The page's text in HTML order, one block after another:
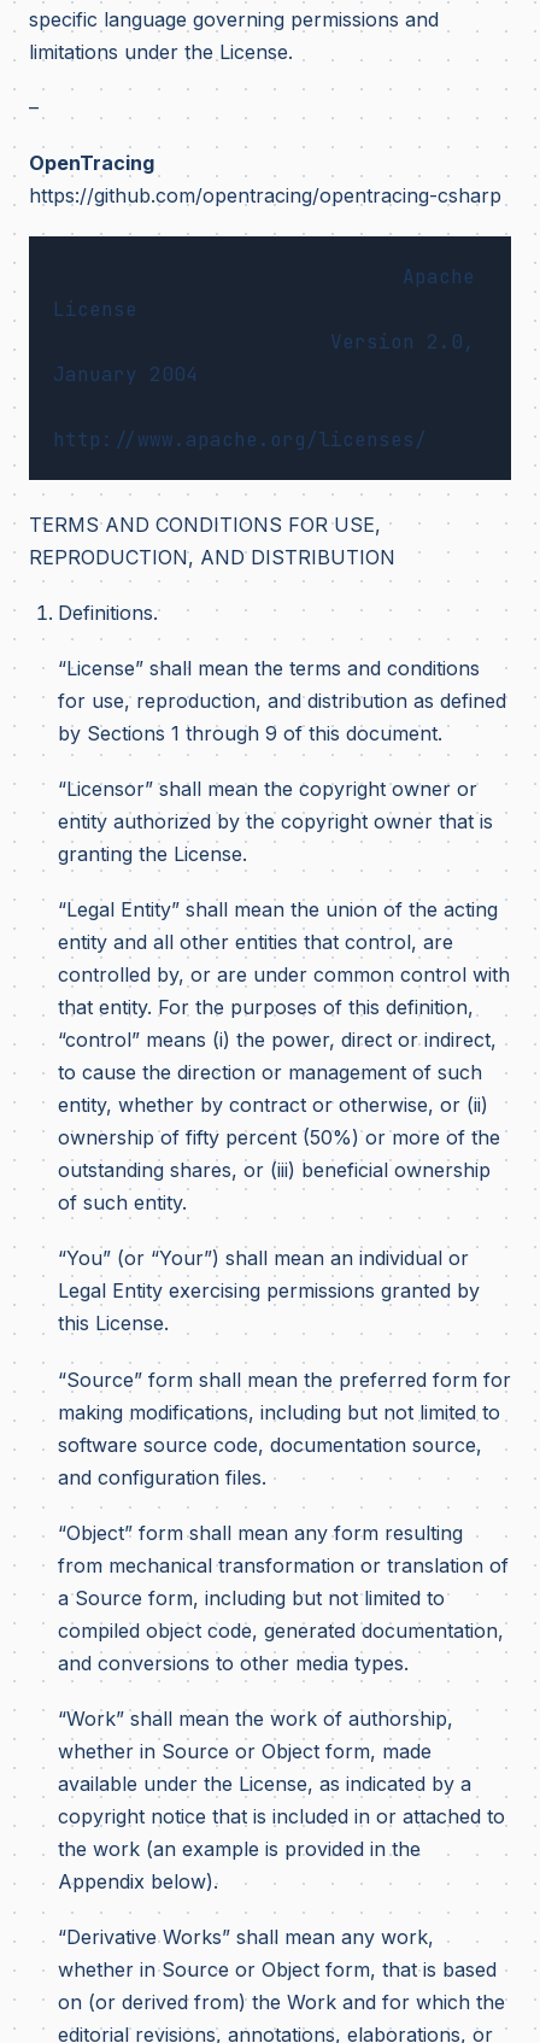
specific language governing permissions and
limitations under the License.
–
OpenTracing
https://github.com/opentracing/opentracing-csharp
License
January 2004
TERMS AND CONDITIONS FOR USE,
REPRODUCTION, AND DISTRIBUTION
Definitions.
“License” shall mean the terms and conditions
for use, reproduction, and distribution as defined
by Sections 1 through 9 of this document.
“Licensor” shall mean the copyright owner or
entity authorized by the copyright owner that is
granting the License.
“Legal Entity” shall mean the union of the acting
entity and all other entities that control, are
controlled by, or are under common control with
that entity. For the purposes of this definition,
“control” means (i) the power, direct or indirect,
to cause the direction or management of such
entity, whether by contract or otherwise, or (ii)
ownership of fifty percent (50%) or more of the
outstanding shares, or (iii) beneficial ownership
of such entity.
“You” (or “Your”) shall mean an individual or
Legal Entity exercising permissions granted by
this License.
“Source” form shall mean the preferred form for
making modifications, including but not limited to
software source code, documentation source,
and configuration files.
“Object” form shall mean any form resulting
from mechanical transformation or translation of
a Source form, including but not limited to
compiled object code, generated documentation,
and conversions to other media types.
“Work” shall mean the work of authorship,
whether in Source or Object form, made
available under the License, as indicated by a
copyright notice that is included in or attached to
the work (an example is provided in the
Appendix below).
“Derivative Works” shall mean any work,
whether in Source or Object form, that is based
on (or derived from) the Work and for which the
editorial revisions, annotations, elaborations, or